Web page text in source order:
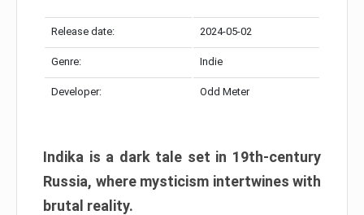
Release date: 2024-05-02
Genre: Indie
Developer: Odd Meter
Indika is a dark tale set in 19th-century
Russia, where mysticism intertwines with
brutal reality.